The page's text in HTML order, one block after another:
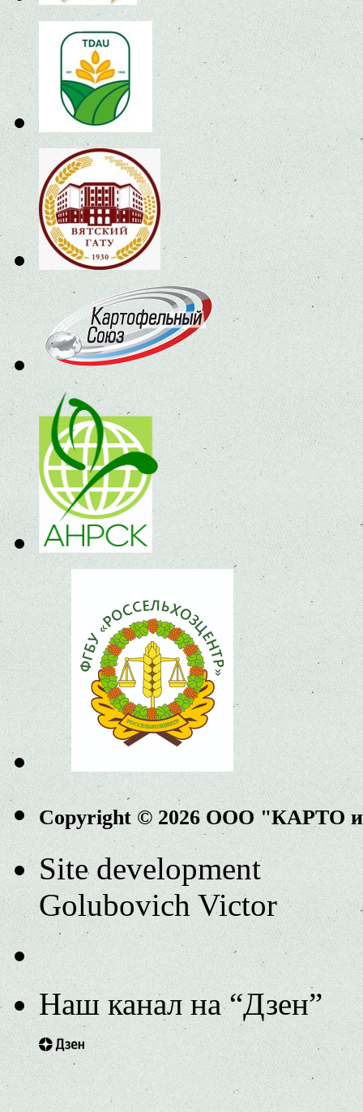
Copyright © 2026 ООО "КАРТО
Site development
Golubovich Victor
Наш канал на “Дзен”